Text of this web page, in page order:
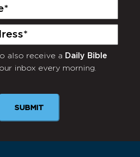
also receive a Daily Bible
inbox every morning.
SUBMIT